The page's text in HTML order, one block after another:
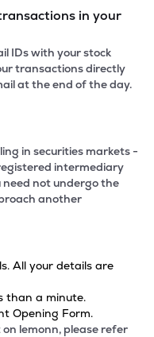
in your
IDs with your stock
transactions directly
at the end of the day.
in securities markets -
intermediary
need not undergo the
another
All your details are
than a minute.
Opening Form.
lemonn, please refer